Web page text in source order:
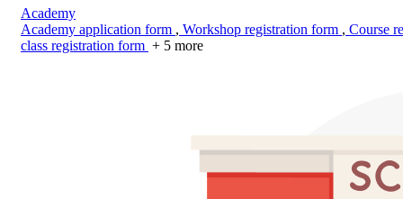
Academy
Academy application form , Workshop registration form , Course
class registration form + 5 more